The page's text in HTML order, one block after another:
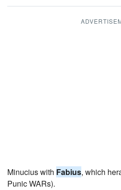
Minucius with Fabius, which
Punic WARs).